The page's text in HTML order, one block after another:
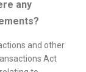
any
and other
Act